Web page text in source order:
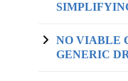
NO VIABLE
GENERIC